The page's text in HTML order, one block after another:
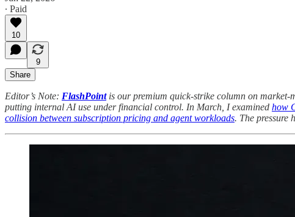
∙ Paid
10
9
Share
Editor’s Note: FlashPointis our premium quick-strike column on market-
putting internal AI use under financial control. In March, I examined how
collision between subscription pricing and agent workloads. The pressure